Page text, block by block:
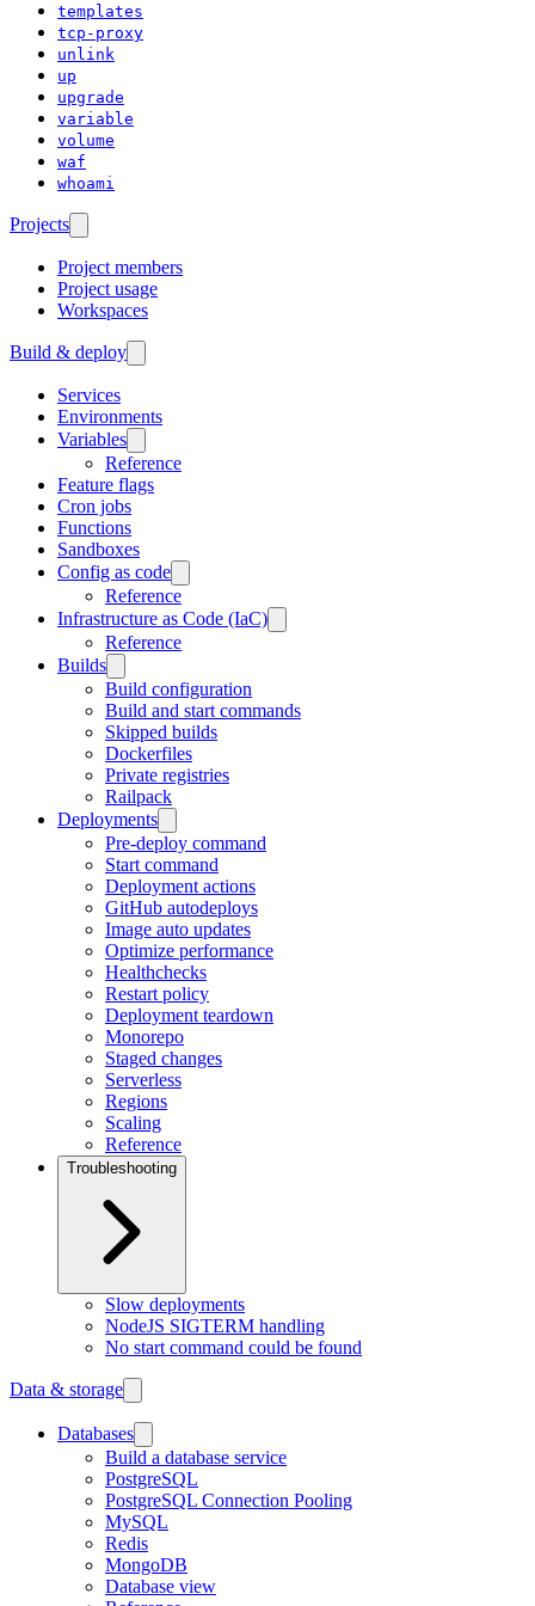
templates
tcp-proxy
unlink
up
upgrade
variable
volume
waf
whoami
Projects
Project members
Project usage
Workspaces
Build & deploy
Services
Environments
Variables
Reference
Feature flags
Cron jobs
Functions
Sandboxes
Config as code
Reference
Infrastructure as Code (IaC)
Reference
Builds
Build configuration
Build and start commands
Skipped builds
Dockerfiles
Private registries
Railpack
Deployments
Pre-deploy command
Start command
Deployment actions
GitHub autodeploys
Image auto updates
Optimize performance
Healthchecks
Restart policy
Deployment teardown
Monorepo
Staged changes
Serverless
Regions
Scaling
Reference
Troubleshooting
Slow deployments
NodeJS SIGTERM handling
No start command could be found
Data & storage
Databases
Build a database service
PostgreSQL
PostgreSQL Connection Pooling
MySQL
Redis
MongoDB
Database view